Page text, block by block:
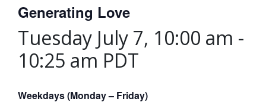
Generating Love
Tuesday July 7, 10:00 am -
10:25 am PDT
Weekdays (Monday – Friday)